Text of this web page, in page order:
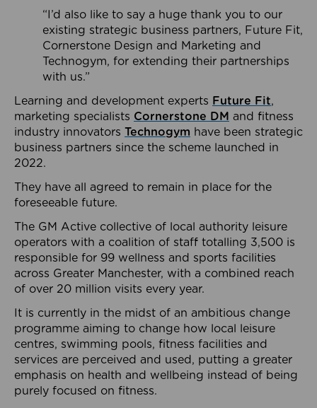
“I’d also like to say a huge thank you to our
existing strategic business partners, Future Fit,
Cornerstone Design and Marketing and
Technogym, for extending their partnerships
with us.”
Learning and development experts Future Fit,
marketing specialists Cornerstone DM and fitness
industry innovators Technogym have been strategic
business partners since the scheme launched in
2022.
They have all agreed to remain in place for the
foreseeable future.
The GM Active collective of local authority leisure
operators with a coalition of staff totalling 3,500 is
responsible for 99 wellness and sports facilities
across Greater Manchester, with a combined reach
of over 20 million visits every year.
It is currently in the midst of an ambitious change
programme aiming to change how local leisure
centres, swimming pools, fitness facilities and
services are perceived and used, putting a greater
emphasis on health and wellbeing instead of being
purely focused on fitness.